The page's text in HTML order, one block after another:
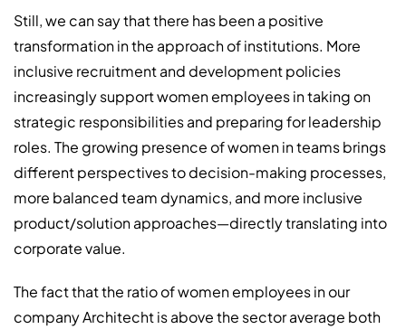
Still, we can say that there has been a positive
transformation in the approach of institutions. More
inclusive recruitment and development policies
increasingly support women employees in taking on
strategic responsibilities and preparing for leadership
roles. The growing presence of women in teams brings
different perspectives to decision-making processes,
more balanced team dynamics, and more inclusive
product/solution approaches—directly translating into
corporate value.
The fact that the ratio of women employees in our
company Architecht is above the sector average both